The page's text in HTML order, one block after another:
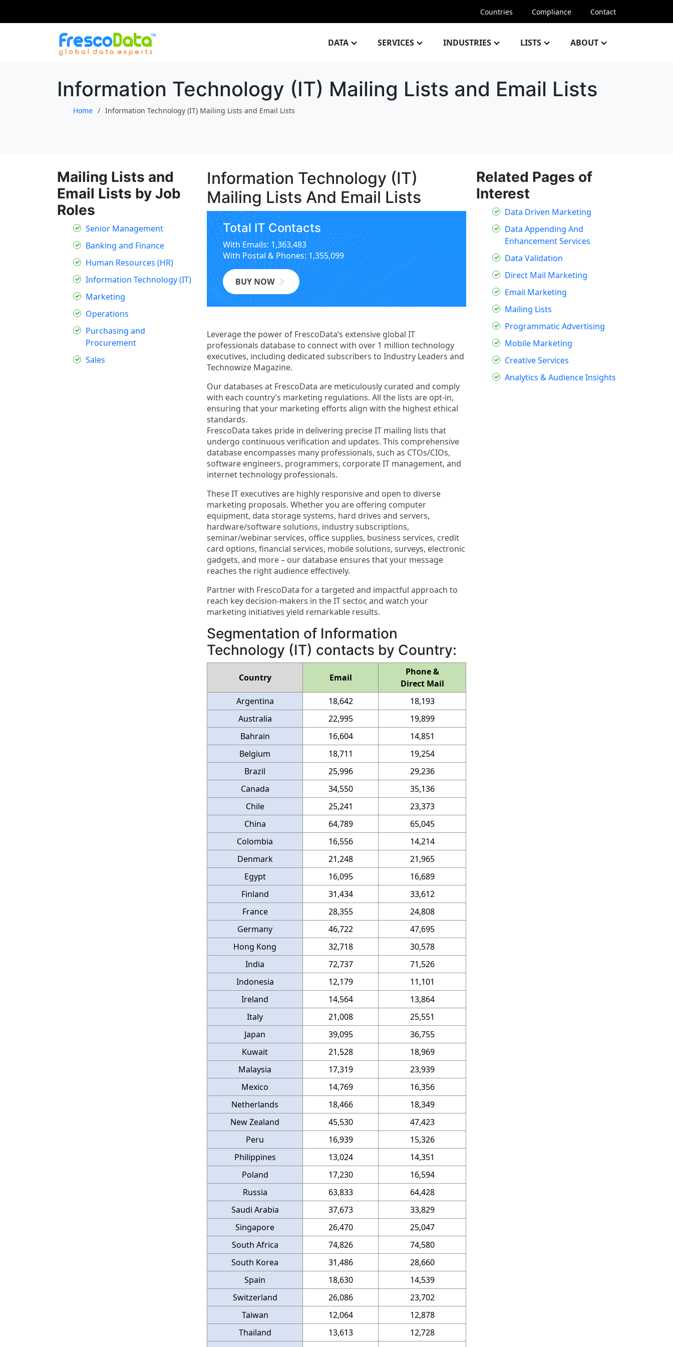
Countries Compliance Contact
DATA SERVICES INDUSTRIES LISTS ABOUT
Information Technology (IT) Mailing Lists and Email Lists
Home Information Technology (IT) Mailing Lists and Email Lists
Mailing Lists and
Email Lists by Job
Roles
Senior Management
Banking and Finance
Human Resources (HR)
Information Technology (IT)
Marketing
Operations
Purchasing and
Procurement
Sales
Information Technology (IT)
Mailing Lists And Email Lists
Total IT Contacts
With Emails: 1,363,483
With Postal & Phones: 1,355,099
BUY NOW
Leverage the power of FrescoData’s extensive global IT
professionals database to connect with over 1 million technology
executives, including dedicated subscribers to Industry Leaders and
Technowize Magazine.
Our databases at FrescoData are meticulously curated and comply
with each country’s marketing regulations. All the lists are opt-in,
ensuring that your marketing efforts align with the highest ethical
standards.
FrescoData takes pride in delivering precise IT mailing lists that
undergo continuous verification and updates. This comprehensive
database encompasses many professionals, such as CTOs/CIOs,
software engineers, programmers, corporate IT management, and
internet technology professionals.
These IT executives are highly responsive and open to diverse
marketing proposals. Whether you are offering computer
equipment, data storage systems, hard drives and servers,
hardware/software solutions, industry subscriptions,
seminar/webinar services, office supplies, business services, credit
card options, financial services, mobile solutions, surveys, electronic
gadgets, and more – our database ensures that your message
reaches the right audience effectively.
Partner with FrescoData for a targeted and impactful approach to
reach key decision-makers in the IT sector, and watch your
marketing initiatives yield remarkable results.
Segmentation of Information
Technology (IT) contacts by Country:
Country Email
Phone &
Direct Mail
Argentina
18,642
18,193
Australia
22,995
19,899
Bahrain
16,604
14,851
Belgium
18,711
19,254
Brazil
25,996
29,236
Canada
34,550
35,136
Chile
25,241
23,373
China
64,789
65,045
Colombia
16,556
14,214
Denmark
21,248
21,965
Egypt
16,095
16,689
Finland
31,434
33,612
France
28,355
24,808
Germany
46,722
47,695
Hong Kong
32,718
30,578
India
72,737
71,526
Indonesia
12,179
11,101
Ireland
14,564
13,864
Italy
21,008
25,551
Japan
39,095
36,755
Kuwait
21,528
18,969
Malaysia
17,319
23,939
Mexico
14,769
16,356
Netherlands
18,466
18,349
New Zealand
45,530
47,423
Peru
16,939
15,326
Philippines
13,024
14,351
Poland
17,230
16,594
Russia
63,833
64,428
Saudi Arabia
37,673
33,829
Singapore
26,470
25,047
South Africa
74,826
74,580
South Korea
31,486
28,660
Spain
18,630
14,539
Switzerland
26,086
23,702
Taiwan
12,064
12,878
Thailand
13,613
12,728
Related Pages of
Interest
Data Driven Marketing
Data Appending And
Enhancement Services
Data Validation
Direct Mail Marketing
Email Marketing
Mailing Lists
Programmatic Advertising
Mobile Marketing
Creative Services
Analytics & Audience Insights